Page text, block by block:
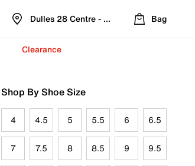
Dulles 28 Centre - Refreshed Location
Bag
Clearance
Shop By Shoe Size
4 4.5 5 5.5 6 6.5
7 7.5 8 8.5 9 9.5